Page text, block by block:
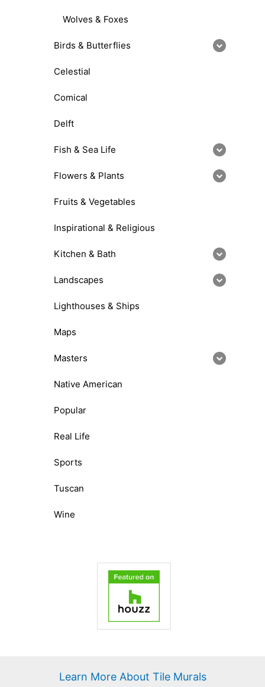
Wolves & Foxes
Birds & Butterflies
Celestial
Comical
Delft
Fish & Sea Life
Flowers & Plants
Fruits & Vegetables
Inspirational & Religious
Kitchen & Bath
Landscapes
Lighthouses & Ships
Maps
Masters
Native American
Popular
Real Life
Sports
Tuscan
Wine
Learn More About Tile Murals